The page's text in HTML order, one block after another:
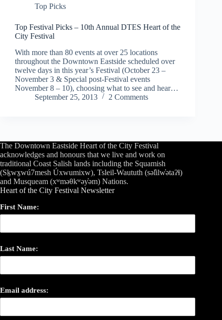
Top Picks
Top Festival Picks – 10th Annual DTES Heart of the
City Festival
With more than 80 events at over 25 locations
throughout the Downtown Eastside scheduled over
twelve days in this year’s Festival (October 23 –
November 3 & Special post-Festival events
November 8 – 10), choosing what to see and hear…
September 25, 2013
2 Comments
The Downtown Eastside Heart of the City Festival
acknowledges and honours that we live and work on
traditional Coast Salish lands including the Squamish
(Sḵwx̱wú7mesh Úxwumixw), Tsleil-Waututh (səl̓ilw̓ətaʔɬ)
and Musqueam (xʷməθkʷəy̓əm) Nations.
Heart of the City Festival Newsletter
First Name:
Last Name:
Email address: